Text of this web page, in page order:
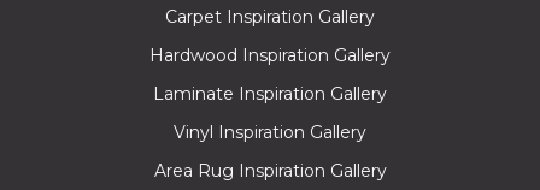
Carpet Inspiration Gallery
Hardwood Inspiration Gallery
Laminate Inspiration Gallery
Vinyl Inspiration Gallery
Area Rug Inspiration Gallery